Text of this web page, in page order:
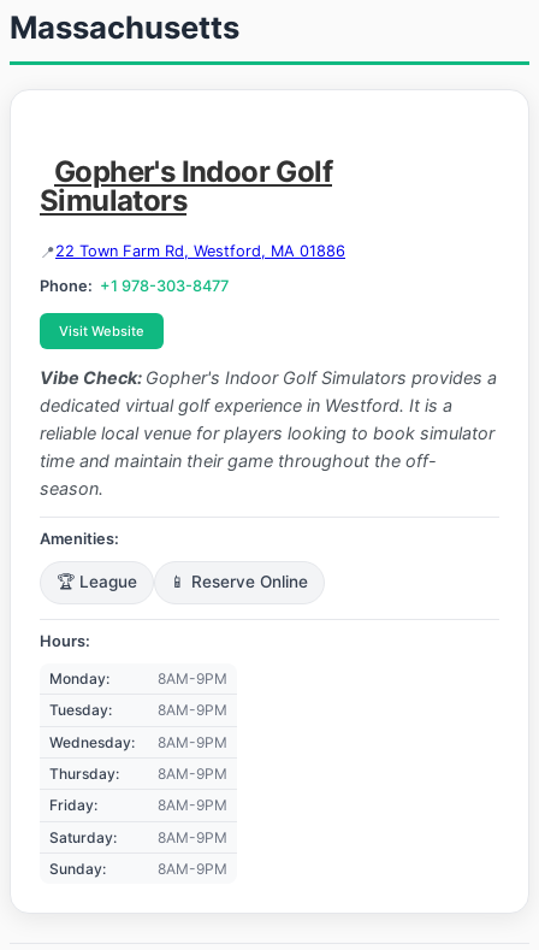
Massachusetts
Gopher's Indoor Golf
Simulators
22 Town Farm Rd, Westford, MA 01886
Phone: +1 978-303-8477
Visit Website
Vibe Check: Gopher's Indoor Golf Simulators provides a
dedicated virtual golf experience in Westford. It is a
reliable local venue for players looking to book simulator
time and maintain their game throughout the off-
season.
Amenities:
🏆 League 📱 Reserve Online
Hours:
Monday:
8AM-9PM
Tuesday:
8AM-9PM
Wednesday:
8AM-9PM
Thursday:
8AM-9PM
Friday:
8AM-9PM
Saturday:
8AM-9PM
Sunday:
8AM-9PM